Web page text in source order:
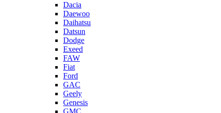
Dacia
Daewoo
Daihatsu
Datsun
Dodge
Exeed
FAW
Fiat
Ford
GAC
Geely
Genesis
GMC